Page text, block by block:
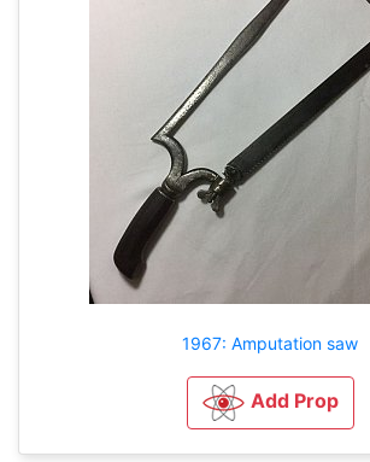
1967: Amputation saw
Add Prop